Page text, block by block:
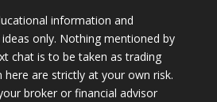
information and
only. Nothing mentioned by
chat is to be taken as trading
here are strictly at your own risk.
broker or financial advisor